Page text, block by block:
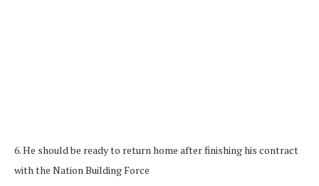
6. He should be ready to return home after finishing his contract
with the Nation Building Force